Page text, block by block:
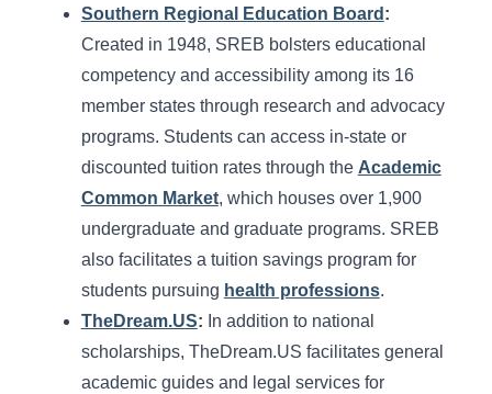
Southern Regional Education Board :
Created in 1948, SREB bolsters educational
competency and accessibility among its 16
member states through research and advocacy
programs. Students can access in-state or
discounted tuition rates through the Academic
Common Market, which houses over 1,900
undergraduate and graduate programs. SREB
also facilitates a tuition savings program for
students pursuing health professions.
TheDream.US: In addition to national
scholarships, TheDream.US facilitates general
academic guides and legal services for